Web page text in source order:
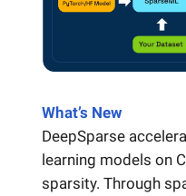
What’s New
DeepSparse
learning models on
sparsity. Through